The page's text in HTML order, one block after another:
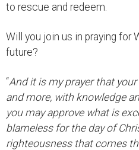
to rescue and redeem.
Will you join us in praying for
future?
“And it is my prayer that
and more, with knowledge
you may approve what is
blameless for the day of
righteousness that comes